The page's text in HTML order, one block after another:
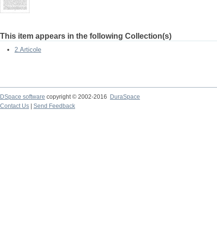
This item appears in the following Collection(s)
2.Articole
DSpace software copyright © 2002-2016
DuraSpace
Contact Us
Send Feedback